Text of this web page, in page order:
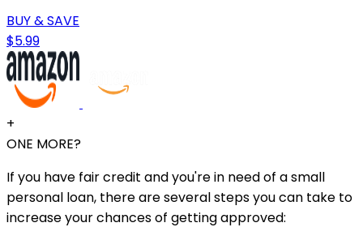
BUY & SAVE
$5.99
+
ONE MORE?
If you have fair credit and you're in need of a small
personal loan, there are several steps you can take to
increase your chances of getting approved: